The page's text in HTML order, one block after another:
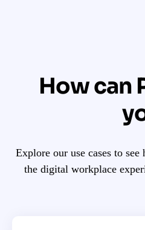
How can
Explore our use cases to
the digital workplace